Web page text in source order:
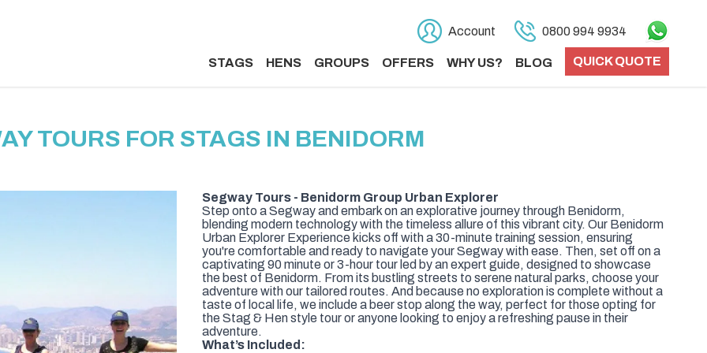
Account 0800 994 9934
STAGS HENS GROUPS OFFERS WHY US? BLOG QUICK QUOTE
TOURS FOR STAGS IN BENIDORM
Segway Tours - Benidorm Group Urban Explorer
Step onto a Segway and embark on an explorative journey through Benidorm,
blending modern technology with the timeless allure of this vibrant city. Our Benidorm
Urban Explorer Experience kicks off with a 30-minute training session, ensuring
you're comfortable and ready to navigate your Segway with ease. Then, set off on a
captivating 90 minute or 3-hour tour led by an expert guide, designed to showcase
the best of Benidorm. From its bustling streets to serene natural parks, choose your
adventure with our tailored routes. And because no exploration is complete without a
taste of local life, we include a beer stop along the way, perfect for those opting for
the Stag & Hen style tour or anyone looking to enjoy a refreshing pause in their
adventure.
What’s Included: